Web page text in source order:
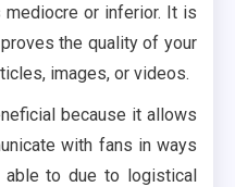
or inferior. It is
the quality of your
images, or videos.
because it allows
with fans in ways
able to due to logistical